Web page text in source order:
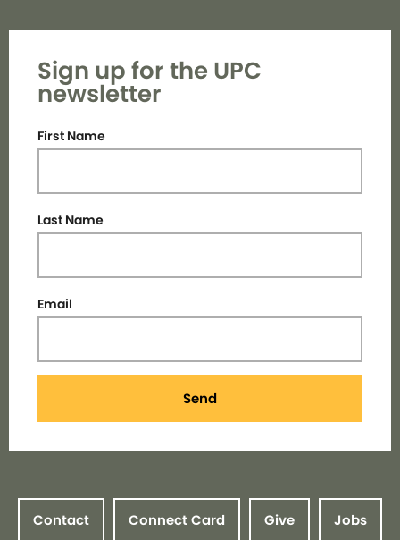
Sign up for the UPC
newsletter
First Name
Last Name
Email
Send
Contact Connect Card Give Jobs